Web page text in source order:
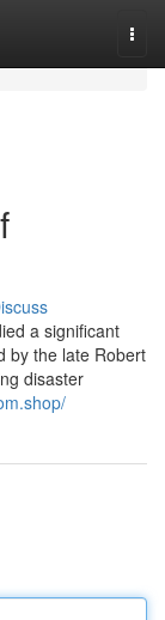
a significant
by the late Robert
disaster